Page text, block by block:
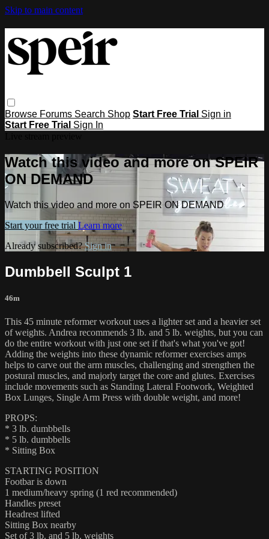
Skip to main content
Browse Forums Search Shop Start Free Trial Sign in
Start Free Trial Sign In
Watch this video and more on SPEIR
ON DEMAND
Watch this video and more on SPEIR ON DEMAND
Start your free trial Learn more
Already subscribed?Sign in
Dumbbell Sculpt 1
46m
This 45 minute reformer workout uses a lighter set and a heavier set
of weights. Andrea recommends 3 lb. and 5 lb. weights, but you can
do the entire workout with just one set if that's what you've got!
Adding the weights into these dynamic reformer exercises amps
helps to carve out the arm muscles, challenging and strengthen the
postural muscles, and majorly target the core and glutes. Exercises
include movements such as Standing Lateral Footwork, Weighted
Box Lunges, Single Arm Press with double weight, and more!
PROPS:
* 3 lb. dumbbells
* 5 lb. dumbbells
* Sitting Box
STARTING POSITION
Footbar is down
1 medium/heavy spring (1 red recommended)
Handles preset
Headrest lifted
Sitting Box nearby
Set of 3 lb. and 5 lb. weights